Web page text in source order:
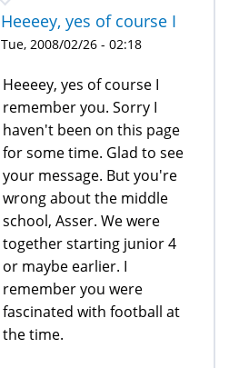
Heeeey, yes of course I
Tue, 2008/02/26 - 02:18
Heeeey, yes of course I
remember you. Sorry I
haven't been on this page
for some time. Glad to see
your message. But you're
wrong about the middle
school, Asser. We were
together starting junior 4
or maybe earlier. I
remember you were
fascinated with football at
the time.